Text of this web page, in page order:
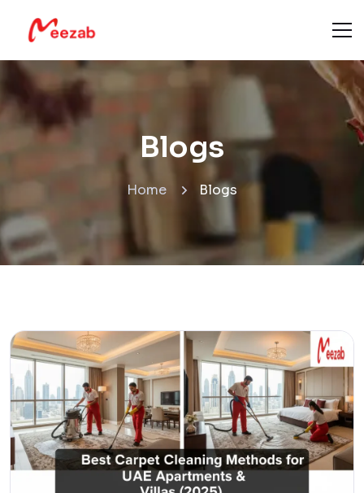
Blogs
Home Blogs